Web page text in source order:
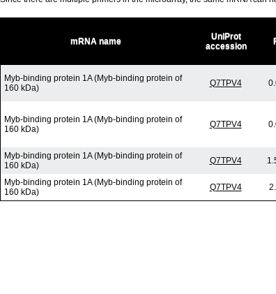
mRNA name
UniProt
accession
Myb-binding protein 1A (Myb-binding protein of
160 kDa)
Q7TPV4
Myb-binding protein 1A (Myb-binding protein of
160 kDa)
Q7TPV4
Myb-binding protein 1A (Myb-binding protein of
160 kDa)
Q7TPV4
Myb-binding protein 1A (Myb-binding protein of
160 kDa)
Q7TPV4